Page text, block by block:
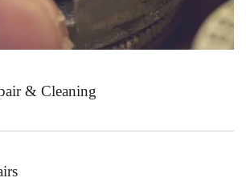
& Cleaning
and maintain your jewelry.